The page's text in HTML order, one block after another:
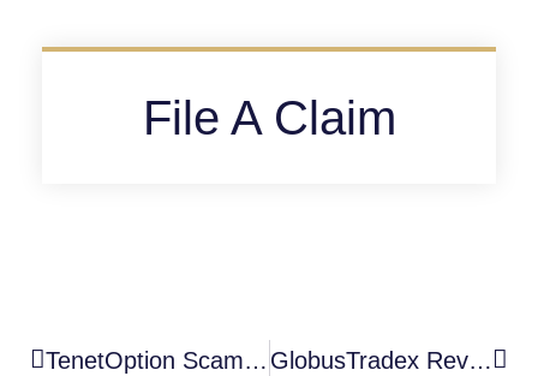
File A Claim
TenetOption Scam Warning : A High-Risk Unauthorized Broker Blacklisted By The FCA GlobusTradex Review: A High-Risk Unauthorized Broker With Serious Scam Warning Signs